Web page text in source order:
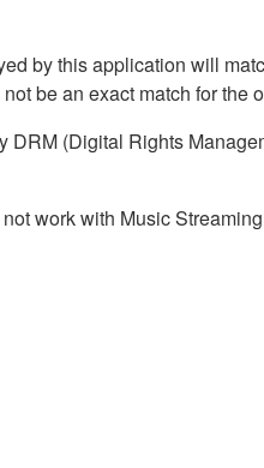
by this application will
be an exact match for the
DRM (Digital Rights
work with Music